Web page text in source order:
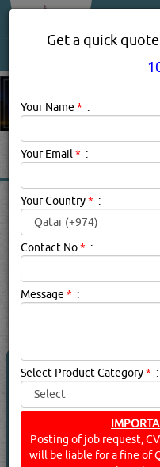
100 TONG
SUPPLIERS
100 Tong Description:100
searched for:100 TONG
FIRE FIGHTING
Suppliers for
FLAMEX TRADE
Fittings, Clamps & Hangers
Get a quick
Your Name * :
Your Email * :
Your Country* :
Contact No* :
Message * :
Select Product Category* :
Posting of job request,
will be liable for a fine of